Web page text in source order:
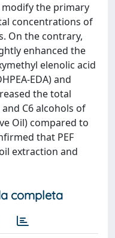
modify the primary
concentrations of
On the contrary,
enhanced the
elenolic acid
EDA) and
the total
C6 alcohols of
Oil) compared to
that PEF
extraction and
completa